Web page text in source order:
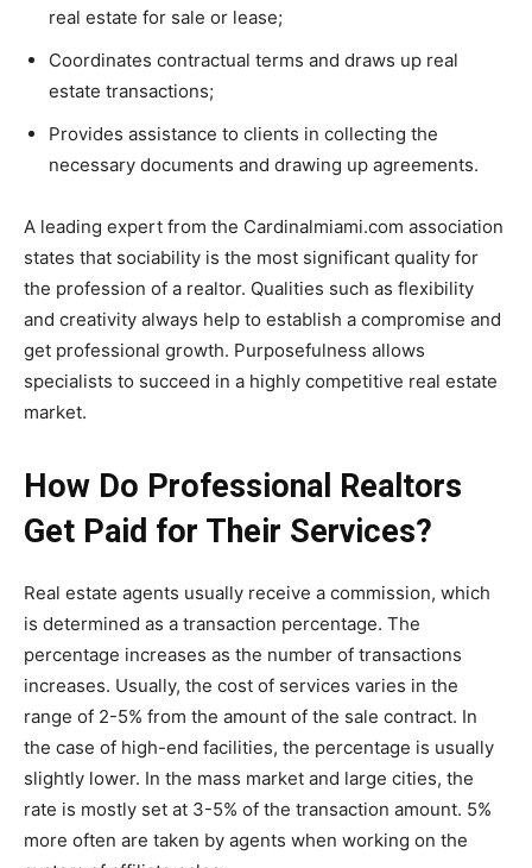
real estate for sale or lease;
Coordinates contractual terms and draws up real
estate transactions;
Provides assistance to clients in collecting the
necessary documents and drawing up agreements.
A leading expert from the Cardinalmiami.com association
states that sociability is the most significant quality for
the profession of a realtor. Qualities such as flexibility
and creativity always help to establish a compromise and
get professional growth. Purposefulness allows
specialists to succeed in a highly competitive real estate
market.
How Do Professional Realtors
Get Paid for Their Services?
Real estate agents usually receive a commission, which
is determined as a transaction percentage. The
percentage increases as the number of transactions
increases. Usually, the cost of services varies in the
range of 2-5% from the amount of the sale contract. In
the case of high-end facilities, the percentage is usually
slightly lower. In the mass market and large cities, the
rate is mostly set at 3-5% of the transaction amount. 5%
more often are taken by agents when working on the